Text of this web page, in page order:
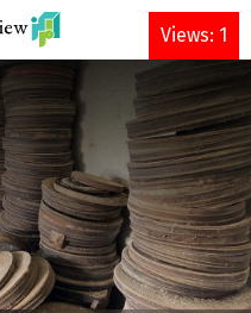
DONATE
Views: 1